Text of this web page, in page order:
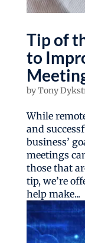
Tip of
to
byTony
While
and
business’
meetings
those that
tip, we’re
help make...